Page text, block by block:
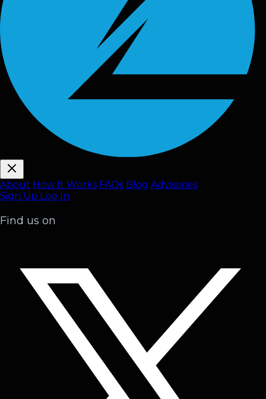
About How It Works FAQs Blog Advisories
Sign Up Log In
Find us on